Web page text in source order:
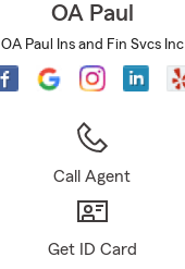
OA Paul
OA Paul Ins and Fin Svcs Inc
Call Agent
Get ID Card